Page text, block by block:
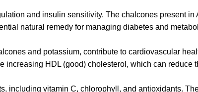
and insulin sensitivity. The chalcones present
natural remedy for managing diabetes and
and potassium, contribute to cardiovascular
HDL (good) cholesterol, which can reduce
including vitamin C, chlorophyll, and antioxidants.